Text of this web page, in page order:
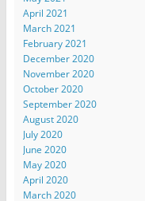
April 2021
March 2021
February 2021
December 2020
November 2020
October 2020
September 2020
August 2020
July 2020
June 2020
May 2020
April 2020
March 2020